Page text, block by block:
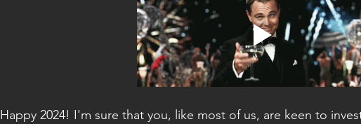
Happy 2024! I'm sure that you, like most of us, are keen to